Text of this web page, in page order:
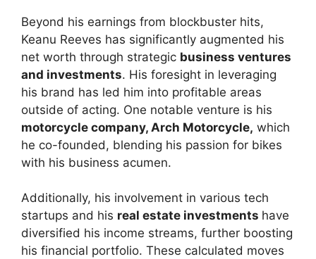
Beyond his earnings from blockbuster hits,
Keanu Reeves has significantly augmented his
net worth through strategic business ventures
and investments. His foresight in leveraging
his brand has led him into profitable areas
outside of acting. One notable venture is his
motorcycle company, Arch Motorcycle, which
he co-founded, blending his passion for bikes
with his business acumen.
Additionally, his involvement in various tech
startups and his real estate investments have
diversified his income streams, further boosting
his financial portfolio. These calculated moves